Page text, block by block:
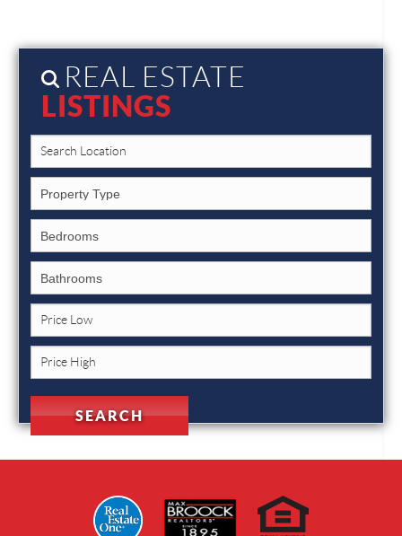
REAL ESTATE
LISTINGS